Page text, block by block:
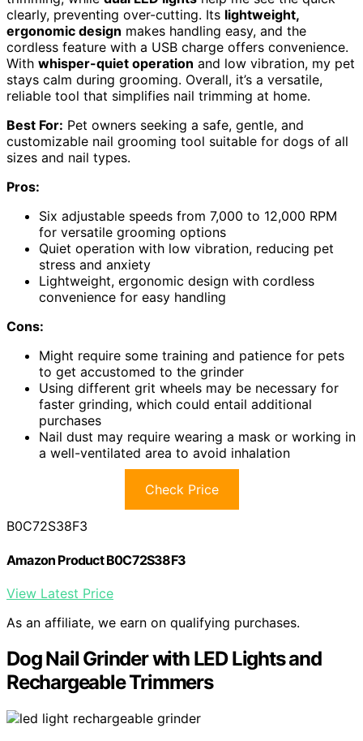
clearly, preventing over-cutting. Its lightweight,
ergonomic design makes handling easy, and the
cordless feature with a USB charge offers convenience.
With whisper-quiet operation and low vibration, my pet
stays calm during grooming. Overall, it’s a versatile,
reliable tool that simplifies nail trimming at home.
Best For: Pet owners seeking a safe, gentle, and
customizable nail grooming tool suitable for dogs of all
sizes and nail types.
Pros:
Six adjustable speeds from 7,000 to 12,000 RPM
for versatile grooming options
Quiet operation with low vibration, reducing pet
stress and anxiety
Lightweight, ergonomic design with cordless
convenience for easy handling
Cons:
Might require some training and patience for pets
to get accustomed to the grinder
Using different grit wheels may be necessary for
faster grinding, which could entail additional
purchases
Nail dust may require wearing a mask or working in
a well-ventilated area to avoid inhalation
Check Price
B0C72S38F3
Amazon Product B0C72S38F3
View Latest Price
As an affiliate, we earn on qualifying purchases.
Dog Nail Grinder with LED Lights and
Rechargeable Trimmers